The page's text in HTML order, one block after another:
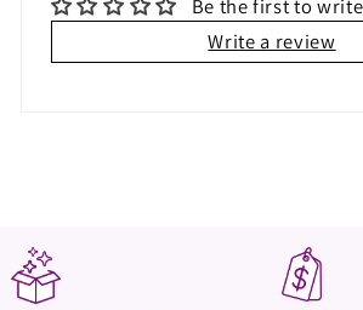
Be the first to
Write a review